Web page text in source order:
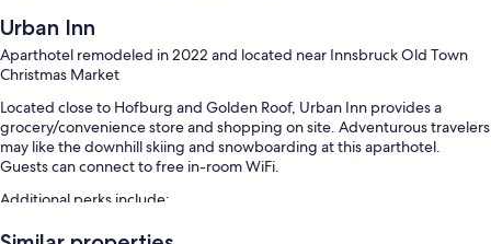
Urban Inn
Aparthotel remodeled in 2022 and located near Innsbruck Old Town
Christmas Market
Located close to Hofburg and Golden Roof, Urban Inn provides a
grocery/convenience store and shopping on site. Adventurous travelers
may like the downhill skiing and snowboarding at this aparthotel.
Guests can connect to free in-room WiFi.
Additional perks include:
Snow sports gear, bicycle parking, and smoke-free premises